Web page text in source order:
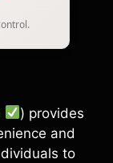
) provides
and
to